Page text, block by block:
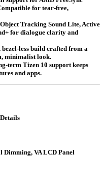
for tear-free,
Tracking Sound Lite, Active
for dialogue clarity and
less build crafted from a
minimalist look.
term Tizen 10 support keeps
and apps.
Details
VA LCD Panel